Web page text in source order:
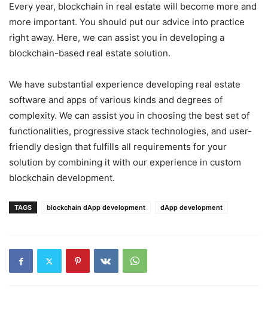
Every year, blockchain in real estate will become more and
more important. You should put our advice into practice
right away. Here, we can assist you in developing a
blockchain-based real estate solution.
We have substantial experience developing real estate
software and apps of various kinds and degrees of
complexity. We can assist you in choosing the best set of
functionalities, progressive stack technologies, and user-
friendly design that fulfills all requirements for your
solution by combining it with our experience in custom
blockchain development.
TAGS blockchain dApp development dApp development